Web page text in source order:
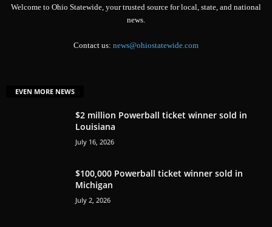
Welcome to Ohio Statewide, your trusted source for local, state, and national
news.
Contact us: news@ohiostatewide.com
EVEN MORE NEWS
$2 million Powerball ticket winner sold in
Louisiana
July 16, 2026
$100,000 Powerball ticket winner sold in
Michigan
July 2, 2026